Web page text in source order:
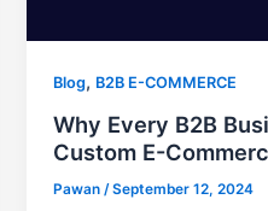
Blog, B2B E-COMMERCE
Why Every B2B
Custom E-
Pawan/September 12, 2024